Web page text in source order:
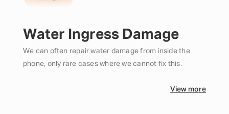
Water Ingress Damage
We can often repair water damage from inside the
phone, only rare cases where we cannot fix this.
View more